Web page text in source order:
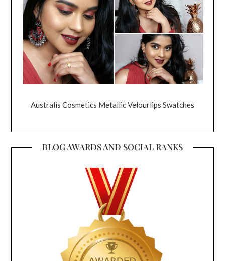
Australis Cosmetics Metallic Velourlips Swatches
BLOG AWARDS AND SOCIAL RANKS